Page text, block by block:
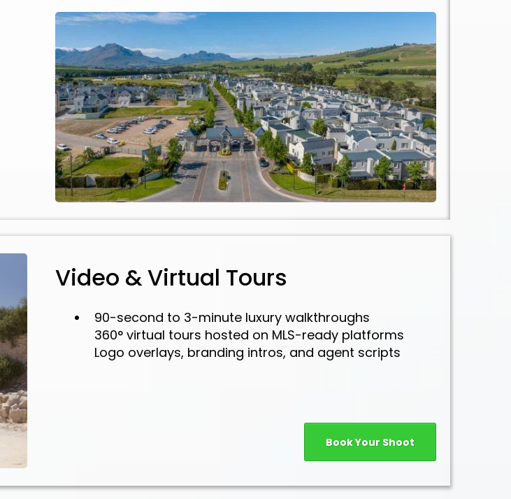
Video & Virtual Tours
90-second to 3-minute luxury walkthroughs
360° virtual tours hosted on MLS-ready platforms
Logo overlays, branding intros, and agent scripts
Book Your Shoot